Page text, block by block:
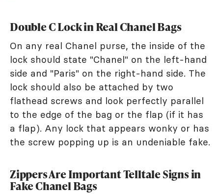
Double C Lock in Real Chanel Bags
On any real Chanel purse, the inside of the
lock should state "Chanel" on the left-hand
side and "Paris" on the right-hand side. The
lock should also be attached by two
flathead screws and look perfectly parallel
to the edge of the bag or the flap (if it has
a flap). Any lock that appears wonky or has
the screw popping up is an undeniable fake.
Zippers Are Important Telltale Signs in
Fake Chanel Bags